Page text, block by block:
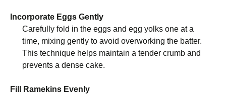
Incorporate Eggs Gently
Carefully fold in the eggs and egg yolks one at a
time, mixing gently to avoid overworking the batter.
This technique helps maintain a tender crumb and
prevents a dense cake.
Fill Ramekins Evenly